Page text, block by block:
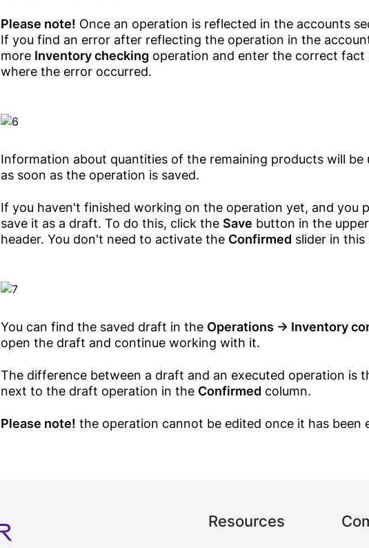
Training Centers
Fitness & Gym
Financial Services
Please note! Once an operation is reflected in the accounts
If you find an error after reflecting the operation in the
more Inventory checking operation and enter the correct
where the error occurred.
Information about quantities of the remaining products will be
as soon as the operation is saved.
If you haven't finished working on the operation yet, and you
save it as a draft. To do this, click the Save button in the
header. You don't need to activate the Confirmed slider in this
You can find the saved draft in the Operations → Inventory
open the draft and continue working with it.
The difference between a draft and an executed operation is
next to the draft operation in the Confirmed column.
Please note! the operation cannot be edited once it has been
Resources